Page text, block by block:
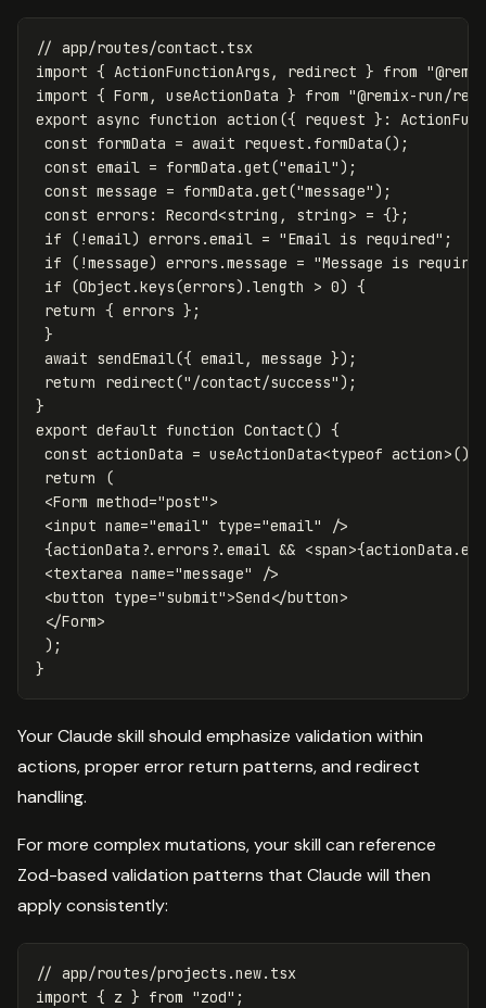
// app/routes/contact.tsx
import { ActionFunctionArgs , redirect } from "
import { Form , useActionData } from "@remix-run/
export async function action ({ request }:
const formData = await request . formData();
const email = formData .get("email");
const message = formData .get("message");
const errors : Record<string , string> = {};
if
( !email) errors .email = "Email is required" ;
if
( !message) errors .message = "Message is required
if
(Object .keys(errors).length > 0) {
return { errors };
}
await sendEmail({ email , message });
return
redirect(" /contact/success");
}
export default function Contact() {
const actionData = useActionData<typeof action>();
return
(
<Form method="post">
<input name="email" type="email"
/>
{actionData ?. errors ?. email && <span>{actionData .
<textarea name="message"
/>
<button type="submit">Send</button
</Form
);
}
Your Claude skill should emphasize validation within
actions, proper error return patterns, and redirect
handling.
For more complex mutations, your skill can reference
Zod-based validation patterns that Claude will then
apply consistently:
// app/routes/projects.new.tsx
import { z } from "zod" ;